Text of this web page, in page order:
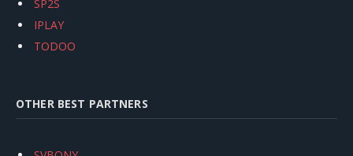
SP2S
IPLAY
TODOO
OTHER BEST PARTNERS